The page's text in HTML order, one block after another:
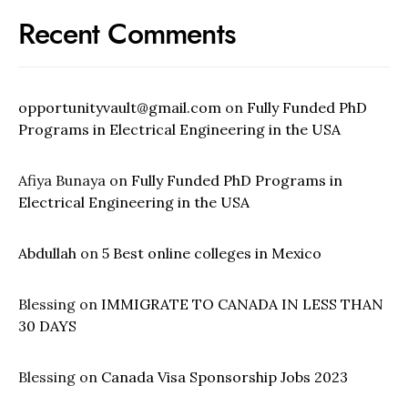
Recent Comments
opportunityvault@gmail.com on Fully Funded PhD
Programs in Electrical Engineering in the USA
Afiya Bunaya on Fully Funded PhD Programs in
Electrical Engineering in the USA
Abdullah on 5 Best online colleges in Mexico
Blessing on IMMIGRATE TO CANADA IN LESS THAN
30 DAYS
Blessing on Canada Visa Sponsorship Jobs 2023